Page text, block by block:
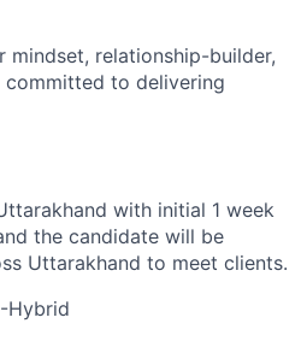
mindset, relationship-builder,
committed to delivering
with initial 1 week
the candidate will be
Uttarakhand to meet clients.
Hybrid